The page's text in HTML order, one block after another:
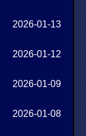
2026-01-13
2026-01-12
2026-01-09
2026-01-08